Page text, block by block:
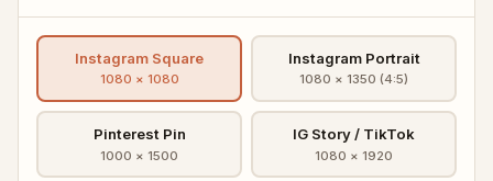
Instagram Square
1080 × 1080
Instagram Portrait
1080 × 1350 (4:5)
Pinterest Pin
1000 × 1500
IG Story / TikTok
1080 × 1920